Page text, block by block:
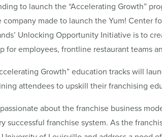
to launch the “Accelerating Growth”
made to launch the Yum! Center
Unlocking Opportunity Initiative is to
for employees, frontline restaurant teams
Growth” education tracks will
attendees to upskill their franchising
passionate about the franchise business
successful franchise system. As the